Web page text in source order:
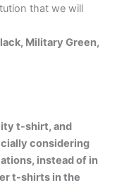
that we will
Military Green,
t-shirt, and
considering
instead of in
t-shirts in the